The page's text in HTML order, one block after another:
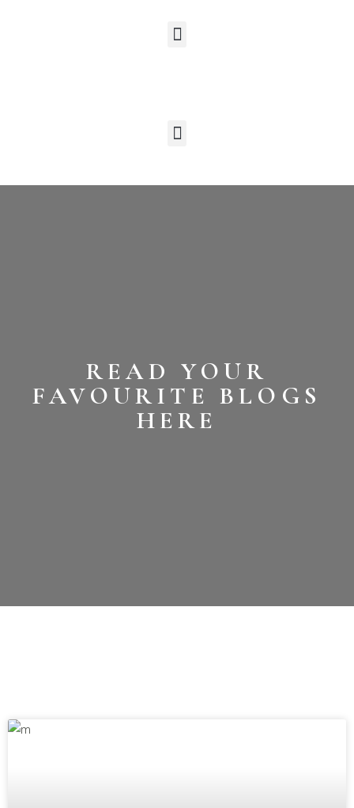
READ YOUR
FAVOURITE BLOGS
HERE